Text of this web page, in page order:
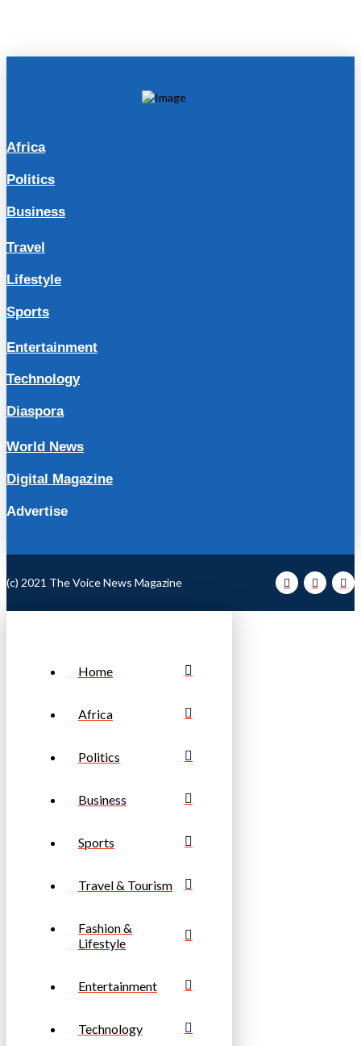
Africa
Politics
Business
Travel
Lifestyle
Sports
Entertainment
Technology
Diaspora
World News
Digital Magazine
Advertise
(c) 2021 The Voice News Magazine
Home
Africa
Politics
Business
Sports
Travel & Tourism
Fashion &
Lifestyle
Entertainment
Technology